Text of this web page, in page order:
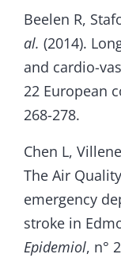
Beelen R,
al. (2014).
and cardio-
22 European
268-278.
Chen L,
The Air
emergency
stroke in
Epidemiol, n°